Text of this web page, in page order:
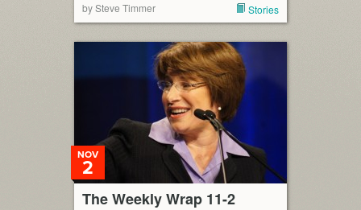
by Steve Timmer Stories
The Weekly Wrap 11-2
NOV
2